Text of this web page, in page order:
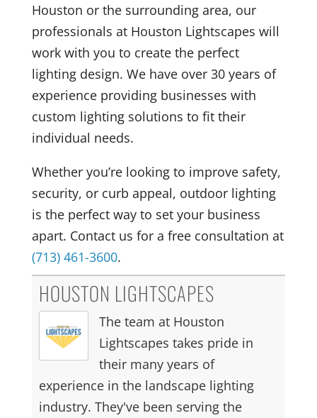
Houston or the surrounding area, our
professionals at Houston Lightscapes will
work with you to create the perfect
lighting design. We have over 30 years of
experience providing businesses with
custom lighting solutions to fit their
individual needs.
Whether you’re looking to improve safety,
security, or curb appeal, outdoor lighting
is the perfect way to set your business
apart. Contact us for a free consultation at
(713) 461-3600.
HOUSTON LIGHTSCAPES
The team at Houston
Lightscapes takes pride in
their many years of
experience in the landscape lighting
industry. They've been serving the